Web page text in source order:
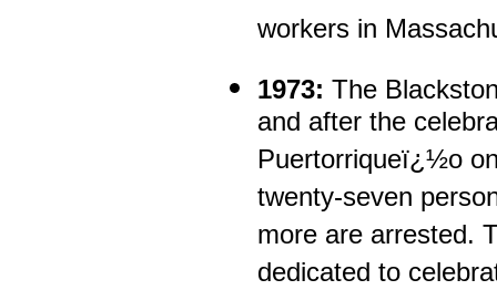
workers in
1973: The
and after the
Puertorriqueï¿½o
twenty-seven
more are arrested.
dedicated to